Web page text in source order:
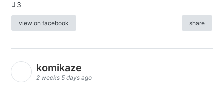
3
view on facebook share
komikaze
2 weeks 5 days ago